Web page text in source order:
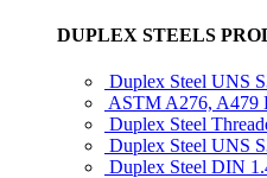
DUPLEX STEELS
Duplex Steel UNS
ASTM A276, A479
Duplex Steel
Duplex Steel UNS
Duplex Steel DIN